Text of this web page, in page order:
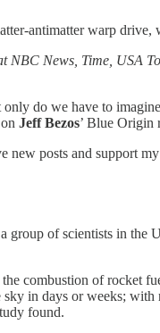
antimatter warp
News, Time, USA
do we have to
Jeff Bezos’ Blue Origin
posts and support
group of scientists in
combustion of rocket
in days or weeks;
found.